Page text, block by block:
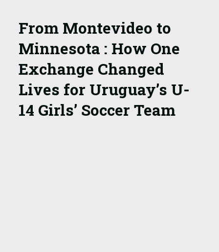
From Montevideo to
Minnesota : How One
Exchange Changed
Lives for Uruguay’s U-
14 Girls’ Soccer Team